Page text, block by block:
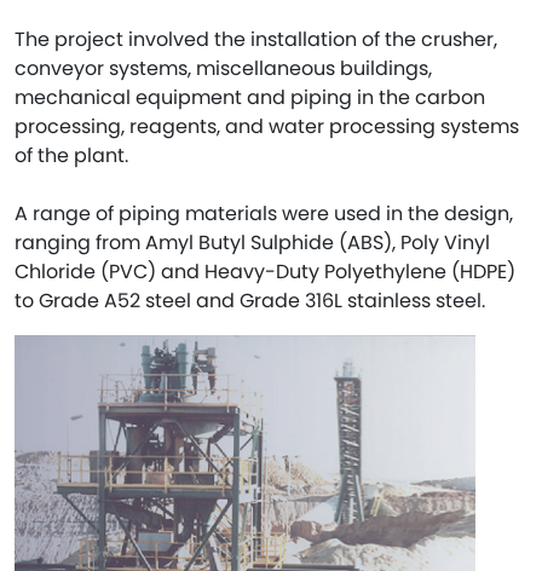
The project involved the installation of the crusher,
conveyor systems, miscellaneous buildings,
mechanical equipment and piping in the carbon
processing, reagents, and water processing systems
of the plant.
A range of piping materials were used in the design,
ranging from Amyl Butyl Sulphide (ABS), Poly Vinyl
Chloride (PVC) and Heavy-Duty Polyethylene (HDPE)
to Grade A52 steel and Grade 316L stainless steel.